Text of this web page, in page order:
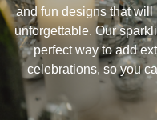
and fun designs that will
unforgettable. Our
perfect way to add
celebrations, so you